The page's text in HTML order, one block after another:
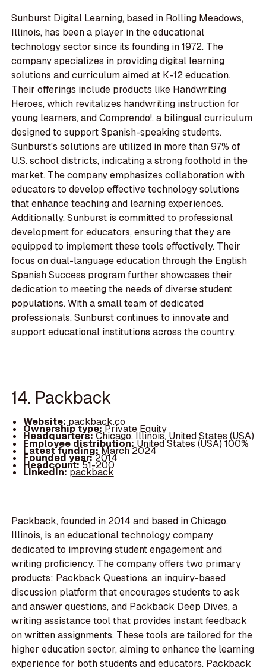
Sunburst Digital Learning, based in Rolling Meadows,
Illinois, has been a player in the educational
technology sector since its founding in 1972. The
company specializes in providing digital learning
solutions and curriculum aimed at K-12 education.
Their offerings include products like Handwriting
Heroes, which revitalizes handwriting instruction for
young learners, and Comprendo!, a bilingual curriculum
designed to support Spanish-speaking students.
Sunburst's solutions are utilized in more than 97% of
U.S. school districts, indicating a strong foothold in the
market. The company emphasizes collaboration with
educators to develop effective technology solutions
that enhance teaching and learning experiences.
Additionally, Sunburst is committed to professional
development for educators, ensuring that they are
equipped to implement these tools effectively. Their
focus on dual-language education through the English
Spanish Success program further showcases their
dedication to meeting the needs of diverse student
populations. With a small team of dedicated
professionals, Sunburst continues to innovate and
support educational institutions across the country.
14. Packback
Website:packback.co
Ownership type:Private Equity
Headquarters:Chicago, Illinois, United States (USA)
Employee distribution:United States (USA) 100%
Latest funding:March 2024
Founded year:2014
Headcount:51-200
LinkedIn:packback
Packback, founded in 2014 and based in Chicago,
Illinois, is an educational technology company
dedicated to improving student engagement and
writing proficiency. The company offers two primary
products: Packback Questions, an inquiry-based
discussion platform that encourages students to ask
and answer questions, and Packback Deep Dives, a
writing assistance tool that provides instant feedback
on written assignments. These tools are tailored for the
higher education sector, aiming to enhance the learning
experience for both students and educators. Packback